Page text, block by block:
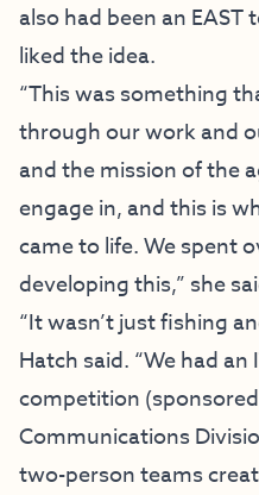
also had been an
liked the idea.
“This was something
through our work and
and the mission of the
engage in, and this is
came to life. We spent
developing this,” she
“It wasn’t just fishing
Hatch said. “We had
competition
Communications
two-person teams